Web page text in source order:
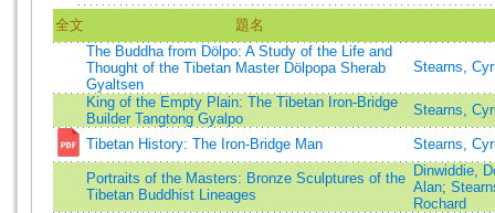
全文
題名
The Buddha from Dölpo: A Study of the Life and
Thought of the Tibetan Master Dölpopa Sherab
Gyaltsen
Stearns,
King of the Empty Plain: The Tibetan Iron-Bridge
Builder Tangtong Gyalpo
Stearns,
Tibetan History: The Iron-Bridge Man Stearns,
Portraits of the Masters: Bronze Sculptures of the
Tibetan Buddhist Lineages
Dinwiddie,
Alan;
Rochard